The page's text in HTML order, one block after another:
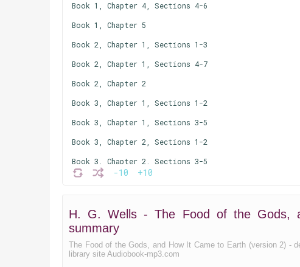
-10 +10
Book 1, Chapter 4, Sections 4-6
Book 1, Chapter 5
Book 2, Chapter 1, Sections 1-3
Book 2, Chapter 1, Sections 4-7
Book 2, Chapter 2
Book 3, Chapter 1, Sections 1-2
Book 3, Chapter 1, Sections 3-5
Book 3, Chapter 2, Sections 1-2
Book 3, Chapter 2, Sections 3-5
Book 3, Chapter 3
Book 3, Chapter 4, Section 4
H. G. Wells - The Food of the Gods,
summary
The Food of the Gods, and How It Came to Earth (version 2) -
library site Audiobook-mp3.com